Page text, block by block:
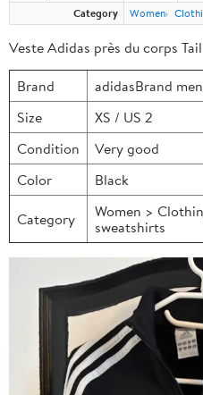
Category
Women
Veste Adidas près du corps
Brand
adidasBrand
Size
XS / US 2
Condition
Very good
Color
Black
Category
Women >
sweatshirts